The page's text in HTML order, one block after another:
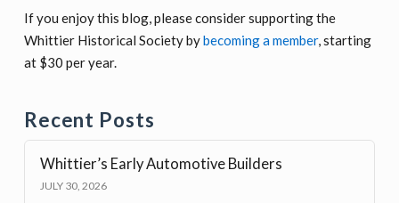
If you enjoy this blog, please consider supporting the
Whittier Historical Society bybecoming a member, starting
at $30 per year.
Recent Posts
Whittier’s Early Automotive Builders
JULY 30, 2026